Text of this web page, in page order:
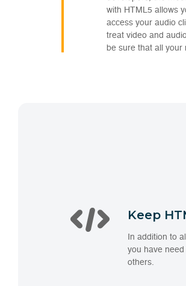
with HTML5 allows
access your audio
treat video and
be sure that all your
Keep
In addition to
you have
others.